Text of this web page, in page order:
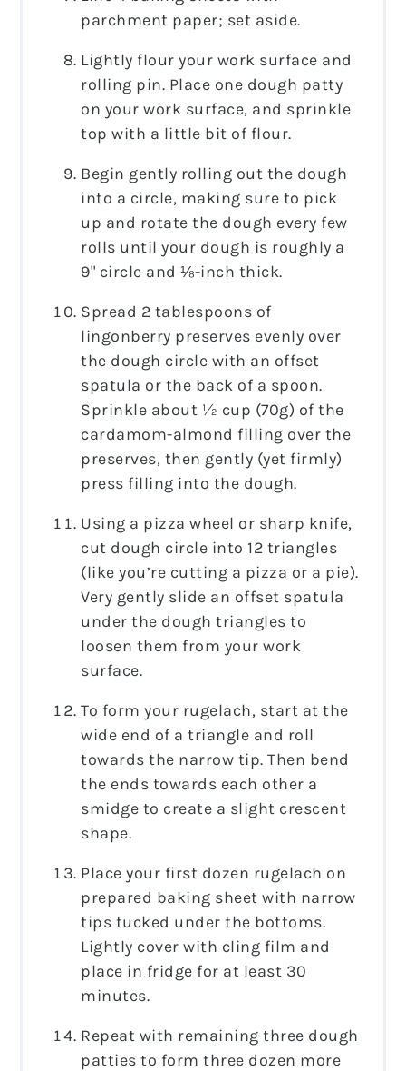
parchment paper; set aside.
Lightly flour your work surface and
rolling pin. Place one dough patty
on your work surface, and sprinkle
top with a little bit of flour.
Begin gently rolling out the dough
into a circle, making sure to pick
up and rotate the dough every few
rolls until your dough is roughly a
9" circle and ⅛-inch thick.
Spread 2 tablespoons of
lingonberry preserves evenly over
the dough circle with an offset
spatula or the back of a spoon.
Sprinkle about ½ cup (70g) of the
cardamom-almond filling over the
preserves, then gently (yet firmly)
press filling into the dough.
Using a pizza wheel or sharp knife,
cut dough circle into 12 triangles
(like you’re cutting a pizza or a pie).
Very gently slide an offset spatula
under the dough triangles to
loosen them from your work
surface.
To form your rugelach, start at the
wide end of a triangle and roll
towards the narrow tip. Then bend
the ends towards each other a
smidge to create a slight crescent
shape.
Place your first dozen rugelach on
prepared baking sheet with narrow
tips tucked under the bottoms.
Lightly cover with cling film and
place in fridge for at least 30
minutes.
Repeat with remaining three dough
patties to form three dozen more